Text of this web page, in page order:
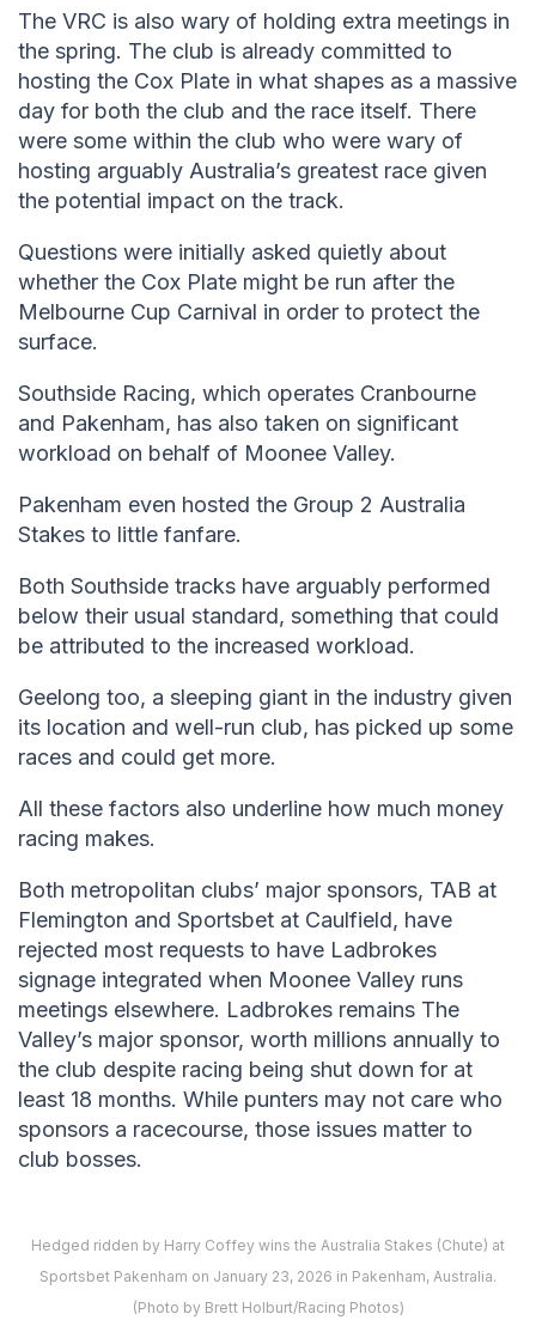
The VRC is also wary of holding extra meetings in
the spring. The club is already committed to
hosting the Cox Plate in what shapes as a massive
day for both the club and the race itself. There
were some within the club who were wary of
hosting arguably Australia’s greatest race given
the potential impact on the track.
Questions were initially asked quietly about
whether the Cox Plate might be run after the
Melbourne Cup Carnival in order to protect the
surface.
Southside Racing, which operates Cranbourne
and Pakenham, has also taken on significant
workload on behalf of Moonee Valley.
Pakenham even hosted the Group 2 Australia
Stakes to little fanfare.
Both Southside tracks have arguably performed
below their usual standard, something that could
be attributed to the increased workload.
Geelong too, a sleeping giant in the industry given
its location and well-run club, has picked up some
races and could get more.
All these factors also underline how much money
racing makes.
Both metropolitan clubs’ major sponsors, TAB at
Flemington and Sportsbet at Caulfield, have
rejected most requests to have Ladbrokes
signage integrated when Moonee Valley runs
meetings elsewhere. Ladbrokes remains The
Valley’s major sponsor, worth millions annually to
the club despite racing being shut down for at
least 18 months. While punters may not care who
sponsors a racecourse, those issues matter to
club bosses.
Hedged ridden by Harry Coffey wins the Australia Stakes (Chute) at
Sportsbet Pakenham on January 23, 2026 in Pakenham, Australia.
(Photo by Brett Holburt/Racing Photos)